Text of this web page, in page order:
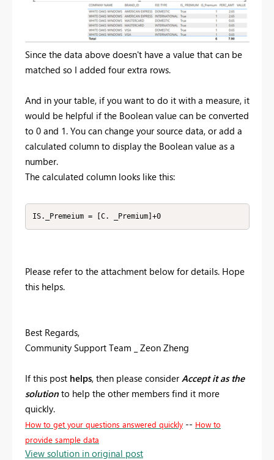
Since the data above doesn't have a value that can be
matched so I added four extra rows.
And in your table, if you want to do it with a measure, it
would be helpful if the Boolean value can be converted
to 0 and 1. You can change your source data, or add a
calculated column to display the Boolean value as a
number.
The calculated column looks like this:
IS._Premeium = [C. _Premium]+0
Please refer to the attachment below for details. Hope
this helps.
Best Regards,
Community Support Team _ Zeon Zheng
If this post helps, then please consider Accept it as the
solution to help the other members find it more
quickly.
How to get your questions answered quickly -- How to
provide sample data
View solution in original post